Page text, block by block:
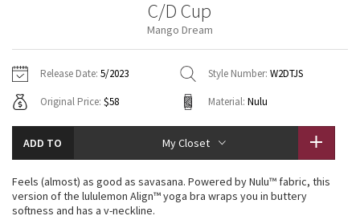
Fleecy Keen Jacket
Aerial
Jackets
Sweaters + Wraps
Dresses + Onesies
Vests
Swim Tops
Pants
Swim Bottoms
Underwear
Scarves
Socks
Shoes
Water Bottles
Other
Vests
Swim Tops
Sweaters
Tights
Swim Bottoms
Scarves + Gloves
Socks + Underwear
Water Bottles
Hats
Contact
C/D Cup
Mango Dream
Release Date: 5/2023 Style Number: W2DTJS
Original Price: $58 Material: Nulu
ADD TO My Closet
Feels (almost) as good as savasana. Powered by Nulu™ fabric, this
version of the lululemon Align™ yoga bra wraps you in buttery
softness and has a v-neckline.